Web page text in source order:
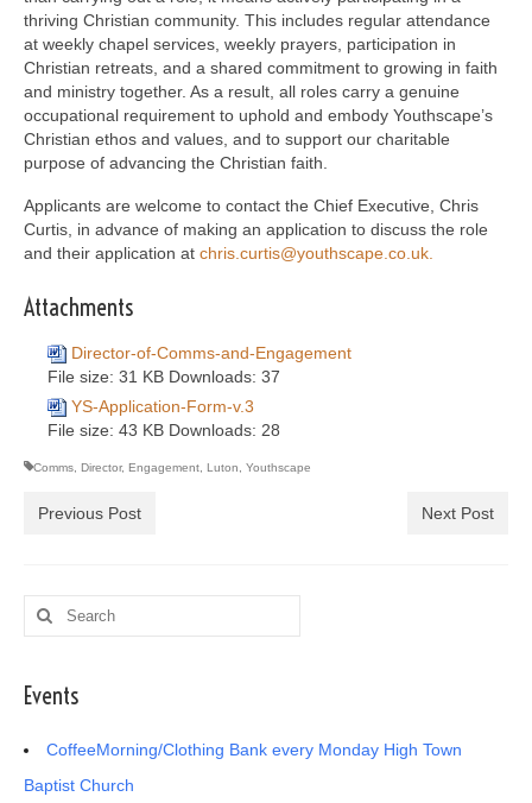
thriving Christian community. This includes regular attendance
at weekly chapel services, weekly prayers, participation in
Christian retreats, and a shared commitment to growing in faith
and ministry together. As a result, all roles carry a genuine
occupational requirement to uphold and embody Youthscape’s
Christian ethos and values, and to support our charitable
purpose of advancing the Christian faith.
Applicants are welcome to contact the Chief Executive, Chris
Curtis, in advance of making an application to discuss the role
and their application at chris.curtis@youthscape.co.uk.
Attachments
Director-of-Comms-and-Engagement
File size: 31 KB Downloads: 37
YS-Application-Form-v.3
File size: 43 KB Downloads: 28
Comms Director, Engagement Luton Youthscape
Previous Post Next Post
Search
for:
Events
CoffeeMorning/Clothing Bank every Monday High Town
Baptist Church